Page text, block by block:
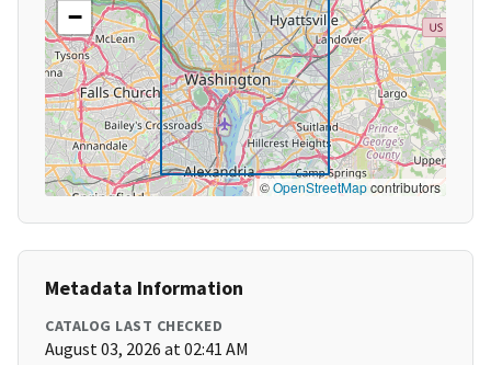
−
©OpenStreetMapcontributors
Metadata Information
CATALOG LAST CHECKED
August 03, 2026 at 02:41 AM